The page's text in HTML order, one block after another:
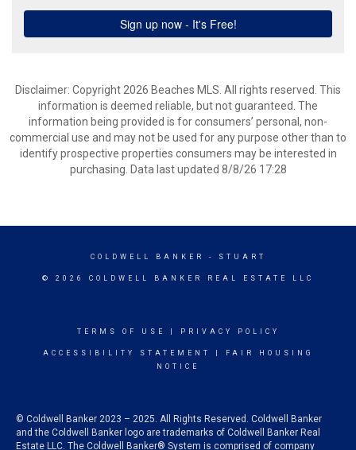
Disclaimer: Copyright 2026 Beaches MLS. All rights reserved. This
information is deemed reliable, but not guaranteed. The
information being provided is for consumers’ personal, non-
commercial use and may not be used for any purpose other than to
identify prospective properties consumers may be interested in
purchasing. Data last updated 8/8/26 17:28
COLDWELL BANKER - STUART
© 2026 COLDWELL BANKER REAL ESTATE LLC
TERMS OF USE PRIVACY POLICY
ACCESSIBILITY STATEMENT
FAIR HOUSING
NOTICE
© Coldwell Banker 2023 – 2025. All Rights Reserved. Coldwell Banker
and the Coldwell Banker logo are trademarks of Coldwell Banker Real
Estate LLC. The Coldwell Banker® System is comprised of company